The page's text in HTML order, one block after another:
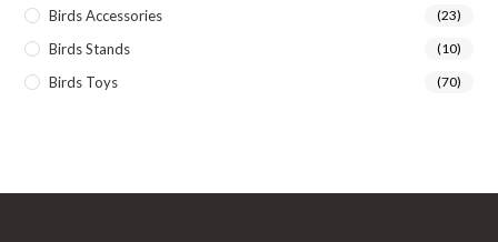
Birds Accessories (23)
Birds Stands (10)
Birds Toys (70)